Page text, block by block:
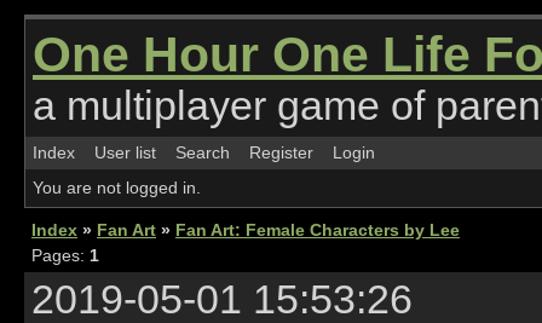
One Hour One Life
a multiplayer game of
Index User list Search Register
Login
You are not logged in.
Index » Fan Art » Fan Art: Female Characters by Lee
Pages: 1
2019-05-01 15:53:26